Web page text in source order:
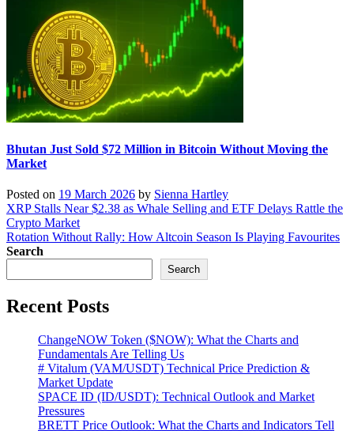
Bhutan Just Sold $72 Million in Bitcoin Without Moving the
Market
Posted on 19 March 2026 by Sienna Hartley
Post
navigation
XRP Stalls Near $2.38 as Whale Selling and ETF Delays Rattle the
Crypto Market
Rotation Without Rally: How Altcoin Season Is Playing Favourites
Search
Search
Recent Posts
ChangeNOW Token ($NOW): What the Charts and
Fundamentals Are Telling Us
# Vitalum (VAM/USDT) Technical Price Prediction &
Market Update
SPACE ID (ID/USDT): Technical Outlook and Market
Pressures
BRETT Price Outlook: What the Charts and Indicators Tell